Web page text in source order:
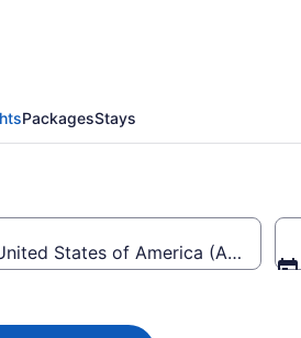
PackagesStays
States of America (ASE-